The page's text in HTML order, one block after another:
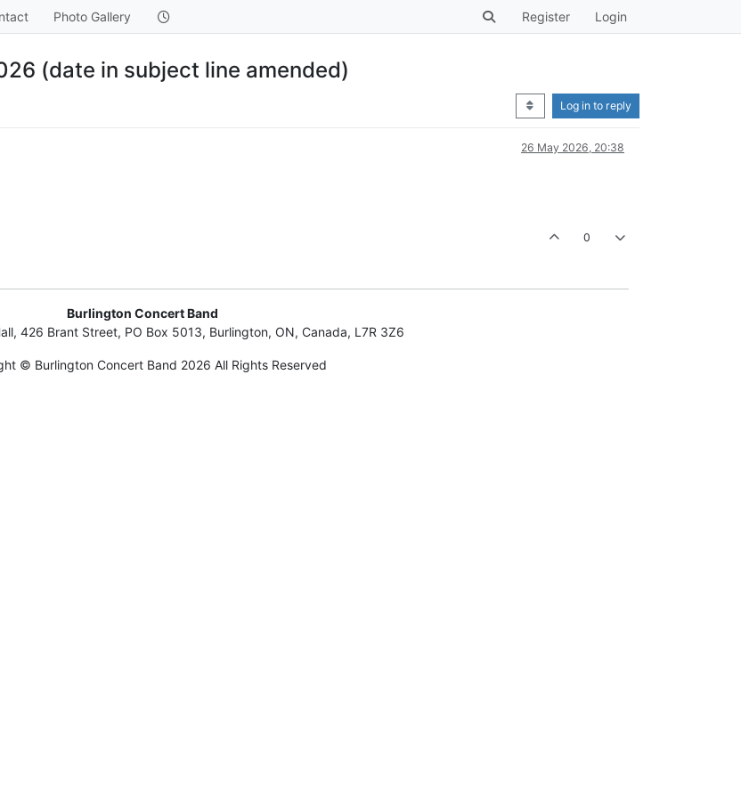
Photo Gallery Register Login
(date in subject line amended)
Log in to reply
26 May 2026, 20:38
0
Burlington Concert Band
426 Brant Street, PO Box 5013, Burlington, ON, Canada, L7R 3Z6
© Burlington Concert Band 2026 All Rights Reserved